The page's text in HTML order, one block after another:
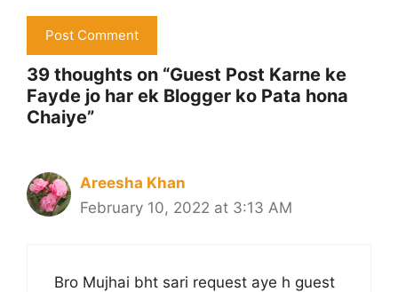
39 thoughts on “Guest Post Karne ke
Fayde jo har ek Blogger ko Pata hona
Chaiye”
Areesha Khan
February 10, 2022 at 3:13 AM
Bro Mujhai bht sari request aye h guest